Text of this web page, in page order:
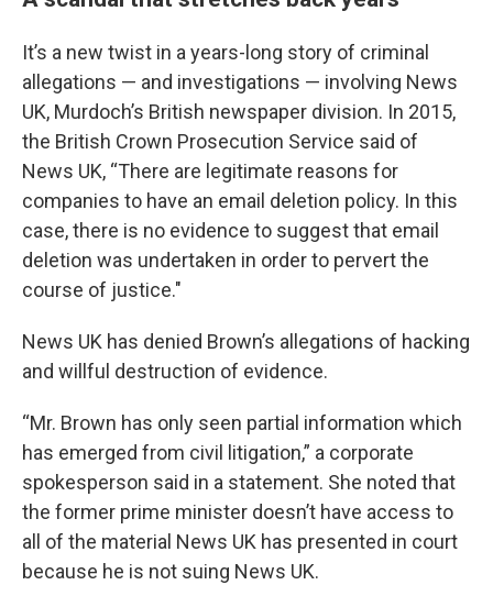
It’s a new twist in a years-long story of criminal
allegations — and investigations — involving News
UK, Murdoch’s British newspaper division. In 2015,
the British Crown Prosecution Service said of
News UK, “There are legitimate reasons for
companies to have an email deletion policy. In this
case, there is no evidence to suggest that email
deletion was undertaken in order to pervert the
course of justice."
News UK has denied Brown’s allegations of hacking
and willful destruction of evidence.
“Mr. Brown has only seen partial information which
has emerged from civil litigation,” a corporate
spokesperson said in a statement. She noted that
the former prime minister doesn’t have access to
all of the material News UK has presented in court
because he is not suing News UK.